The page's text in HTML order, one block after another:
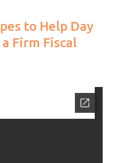
to Help Day
Firm Fiscal